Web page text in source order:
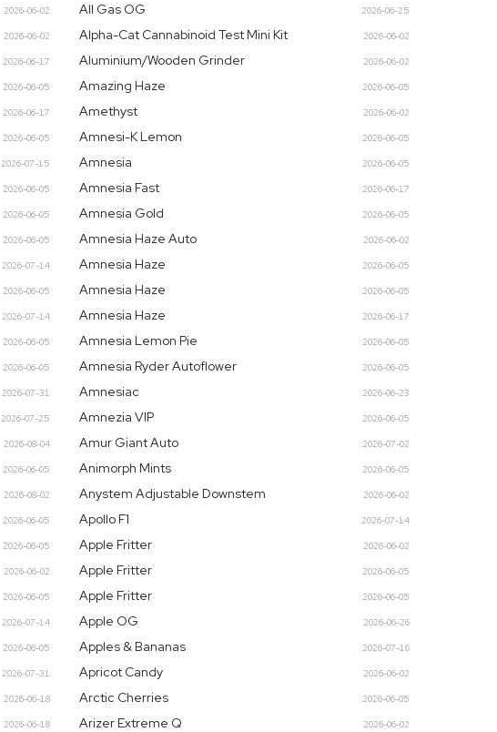
2026-06-02 All Gas OG 2026-06-25
2026-06-02 Alpha-Cat Cannabinoid Test Mini Kit 2026-06-02
2026-06-17 Aluminium/Wooden Grinder 2026-06-02
2026-06-05 Amazing Haze 2026-06-05
2026-06-17 Amethyst 2026-06-02
2026-06-05 Amnesi-K Lemon 2026-06-05
2026-07-15 Amnesia 2026-06-05
2026-06-05 Amnesia Fast 2026-06-17
2026-06-05 Amnesia Gold 2026-06-05
2026-06-05 Amnesia Haze Auto 2026-06-02
2026-07-14 Amnesia Haze 2026-06-05
2026-06-05 Amnesia Haze 2026-06-05
2026-07-14 Amnesia Haze 2026-06-17
2026-06-05 Amnesia Lemon Pie 2026-06-05
2026-06-05 Amnesia Ryder Autoflower 2026-06-05
2026-07-31 Amnesiac 2026-06-23
2026-07-25 Amnezia VIP 2026-06-05
2026-08-04 Amur Giant Auto 2026-07-02
2026-06-05 Animorph Mints 2026-06-05
2026-08-02 Anystem Adjustable Downstem 2026-06-02
2026-06-05 Apollo F1 2026-07-14
2026-06-05 Apple Fritter 2026-06-02
2026-06-02 Apple Fritter 2026-06-05
2026-06-05 Apple Fritter 2026-06-05
2026-07-14 Apple OG 2026-06-26
2026-06-05 Apples & Bananas 2026-07-16
2026-07-31 Apricot Candy 2026-06-02
2026-06-18 Arctic Cherries 2026-06-05
2026-06-18 Arizer Extreme Q 2026-06-02